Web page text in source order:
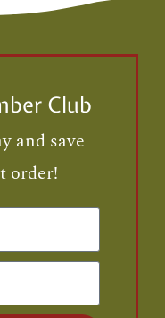
Club
and save
order!